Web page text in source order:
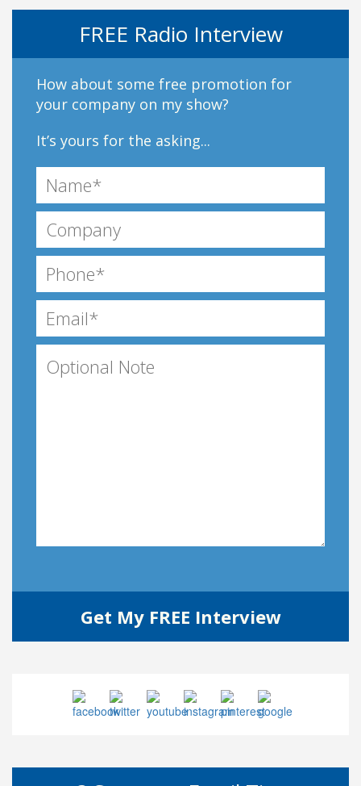
FREE Radio Interview
How about some free promotion for
your company on my show?
It’s yours for the asking...